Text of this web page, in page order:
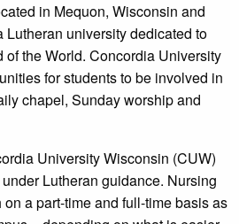
in Mequon, Wisconsin and
university dedicated to
of the World. Concordia University
for students to be involved in
chapel, Sunday worship and
University Wisconsin (CUW)
Lutheran guidance. Nursing
a part-time and full-time basis as